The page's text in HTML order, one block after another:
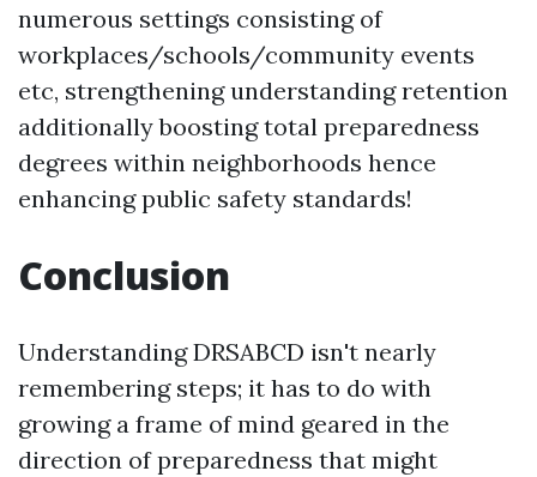
numerous settings consisting of
workplaces/schools/community events
etc, strengthening understanding retention
additionally boosting total preparedness
degrees within neighborhoods hence
enhancing public safety standards!
Conclusion
Understanding DRSABCD isn't nearly
remembering steps; it has to do with
growing a frame of mind geared in the
direction of preparedness that might